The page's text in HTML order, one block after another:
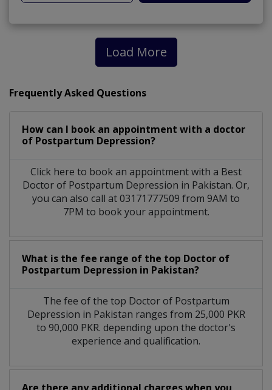
Load More
Frequently Asked Questions
How can I book an appointment with a doctor
of Postpartum Depression?
Click here to book an appointment with a Best
Doctor of Postpartum Depression in Pakistan. Or,
you can also call at 03171777509 from 9AM to
7PM to book your appointment.
What is the fee range of the top Doctor of
Postpartum Depression in Pakistan?
The fee of the top Doctor of Postpartum
Depression in Pakistan ranges from 25,000 PKR
to 90,000 PKR. depending upon the doctor's
experience and qualification.